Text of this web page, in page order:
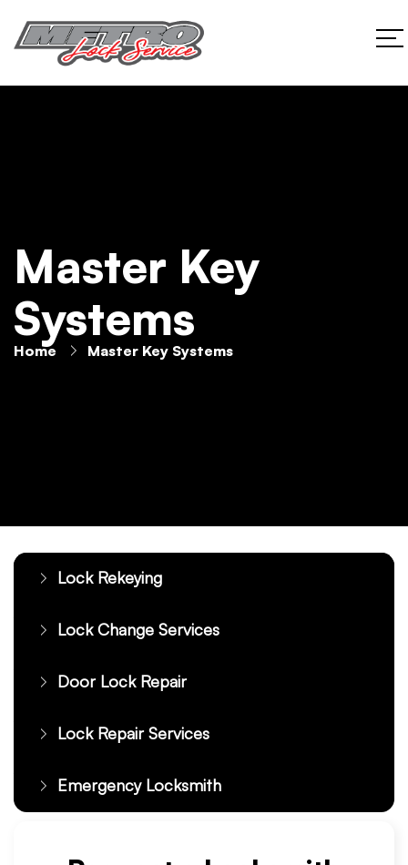
Master Key
Systems
Home Master Key Systems
Lock Rekeying
Lock Change Services
Door Lock Repair
Lock Repair Services
Emergency Locksmith